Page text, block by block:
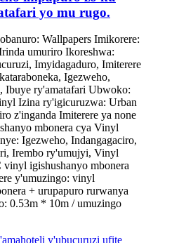
yo mu rugo.
Wallpapers Imikorere:
umuriro Ikoreshwa:
Imyidagaduro, Imiterere
Igezweho,
Ibuye ry'amatafari Ubwoko:
Izina ry'igicuruzwa: Urban
z'inganda Imiterere ya none
mbonera cya Vinyl
Igezweho, Indangagaciro,
Irembo ry'umujyi, Vinyl
igishushanyo mbonera
y'umuzingo: vinyl
+ urupapuro rurwanya
0.53m * 10m / umuzingo